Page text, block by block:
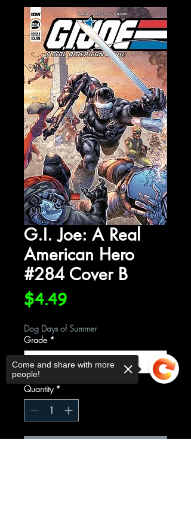
G.I. Joe: A Real
American Hero
#284 Cover B
$4.49Price
Dog Days of Summer
Grade *
Quantity *
Come and share with more
people!